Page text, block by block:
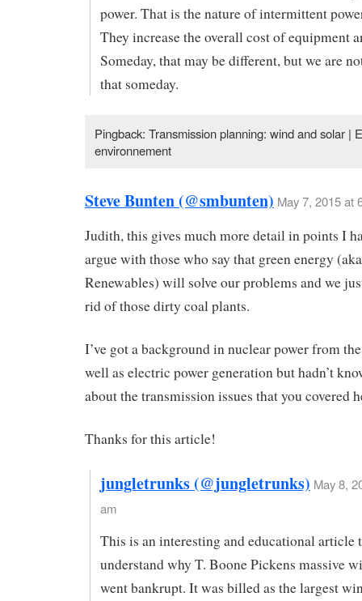
power. That is the nature of intermittent
They increase the overall cost of equipment
Someday, that may be different, but we are
that someday.
Pingback: Transmission planning: wind and solar |
environnement
Steve Bunten (@smbunten) May 7, 2015 at
Judith, this gives much more detail in points I
argue with those who say that green energy (aka
Renewables) will solve our problems and we
rid of those dirty coal plants.
I’ve got a background in nuclear power from
well as electric power generation but hadn’t
about the transmission issues that you covered
Thanks for this article!
jungletrunks (@jungletrunks) May 8,
am
This is an interesting and educational article
understand why T. Boone Pickens massive
went bankrupt. It was billed as the largest